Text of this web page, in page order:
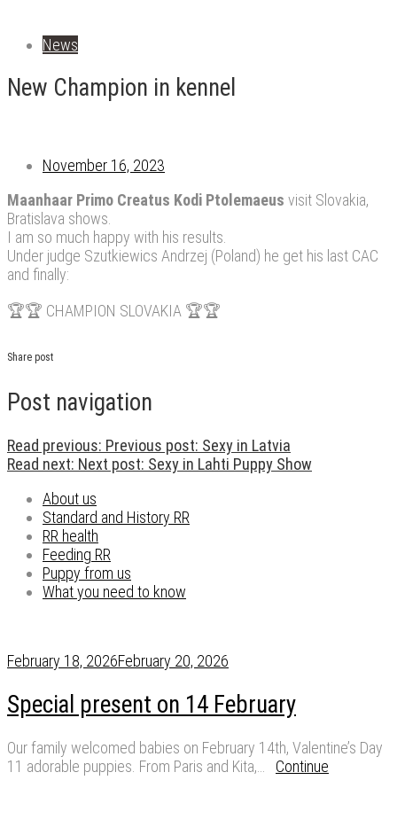
News
New Champion in kennel
November 16, 2023
Maanhaar Primo Creatus Kodi Ptolemaeus visit Slovakia,
Bratislava shows.
I am so much happy with his results.
Under judge Szutkiewics Andrzej (Poland) he get his last CAC
and finally:
🏆🏆 CHAMPION SLOVAKIA 🏆🏆
Share post
Post navigation
Read previous: Previous post: Sexy in Latvia
Read next: Next post: Sexy in Lahti Puppy Show
About us
Standard and History RR
RR health
Feeding RR
Puppy from us
What you need to know
February 18, 2026February 20, 2026
Special present on 14 February
Our family welcomed babies on February 14th, Valentine’s Day
11 adorable puppies. From Paris and Kita,… Continue